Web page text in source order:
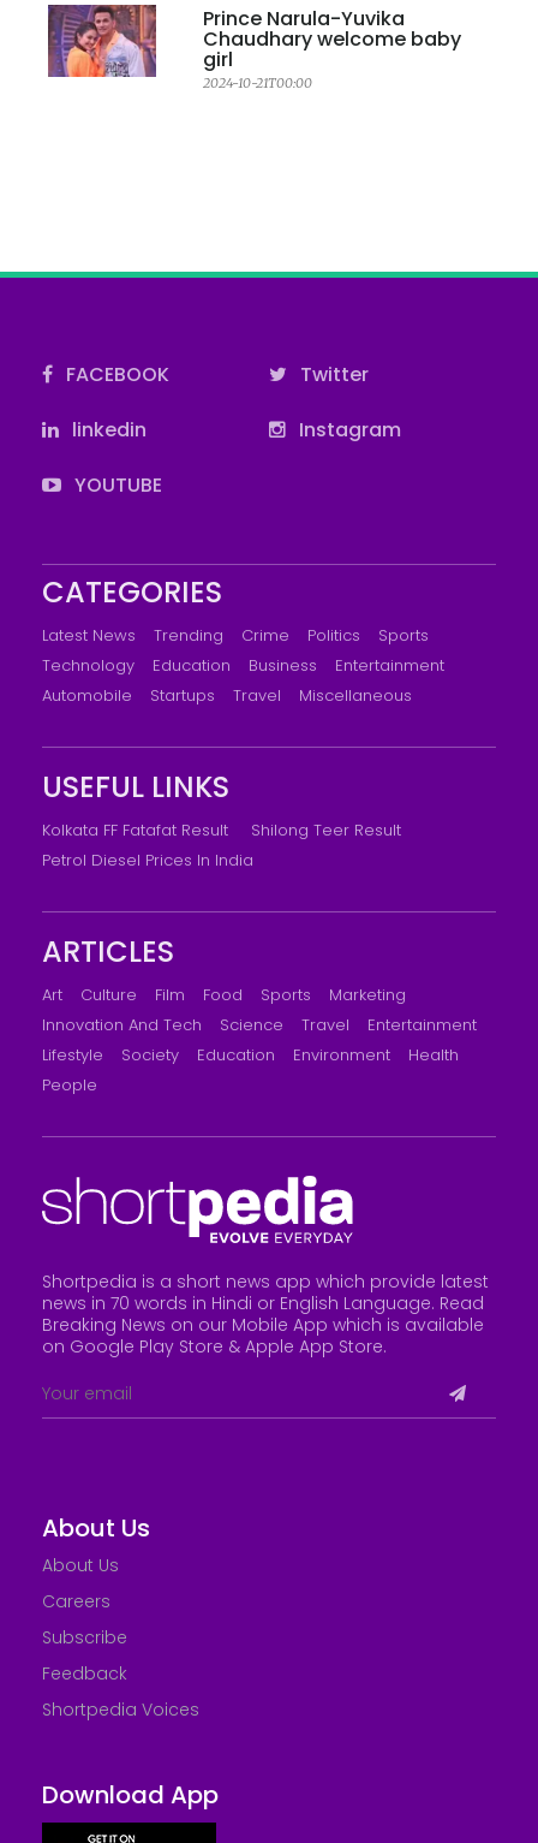
Prince Narula-Yuvika
Chaudhary welcome baby
girl
2024-10-21T00:00
FACEBOOK
Twitter
linkedin
Instagram
YOUTUBE
CATEGORIES
Latest News Trending Crime Politics
Sports
Technology
Education Business
Entertainment
Automobile
Startups Travel Miscellaneous
USEFUL LINKS
Kolkata FF Fatafat Result
Shilong Teer Result
Petrol Diesel Prices In India
ARTICLES
Art Culture Film Food Sports
Marketing
Innovation And Tech
Science Travel
Entertainment
Lifestyle
Society Education Environment
Health
People
Shortpedia is a short news app which provide latest
news in 70 words in Hindi or English Language. Read
Breaking News on our Mobile App which is available
on Google Play Store & Apple App Store.
About Us
About Us
Careers
Subscribe
Feedback
Shortpedia Voices
Download App